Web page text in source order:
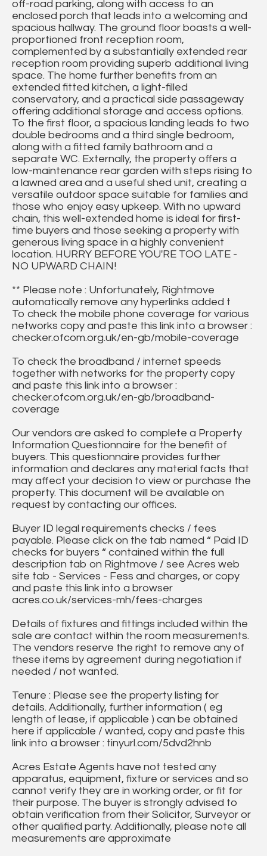
off-road parking, along with access to an
enclosed porch that leads into a welcoming and
spacious hallway. The ground floor boasts a well-
proportioned front reception room,
complemented by a substantially extended rear
reception room providing superb additional living
space. The home further benefits from an
extended fitted kitchen, a light-filled
conservatory, and a practical side passageway
offering additional storage and access options.
To the first floor, a spacious landing leads to two
double bedrooms and a third single bedroom,
along with a fitted family bathroom and a
separate WC. Externally, the property offers a
low-maintenance rear garden with steps rising to
a lawned area and a useful shed unit, creating a
versatile outdoor space suitable for families and
those who enjoy easy upkeep. With no upward
chain, this well-extended home is ideal for first-
time buyers and those seeking a property with
generous living space in a highly convenient
location. HURRY BEFORE YOU'RE TOO LATE -
NO UPWARD CHAIN!
** Please note : Unfortunately, Rightmove
automatically remove any hyperlinks added t
To check the mobile phone coverage for various
networks copy and paste this link into a browser :
checker.ofcom.org.uk/en-gb/mobile-coverage
To check the broadband / internet speeds
together with networks for the property copy
and paste this link into a browser :
checker.ofcom.org.uk/en-gb/broadband-
coverage
Our vendors are asked to complete a Property
Information Questionnaire for the benefit of
buyers. This questionnaire provides further
information and declares any material facts that
may affect your decision to view or purchase the
property. This document will be available on
request by contacting our offices.
Buyer ID legal requirements checks / fees
payable. Please click on the tab named “ Paid ID
checks for buyers “ contained within the full
description tab on Rightmove / see Acres web
site tab - Services - Fess and charges, or copy
and paste this link into a browser
acres.co.uk/services-mh/fees-charges
Details of fixtures and fittings included within the
sale are contact within the room measurements.
The vendors reserve the right to remove any of
these items by agreement during negotiation if
needed / not wanted.
Tenure : Please see the property listing for
details. Additionally, further information ( eg
length of lease, if applicable ) can be obtained
here if applicable / wanted, copy and paste this
link into a browser : tinyurl.com/5dvd2hnb
Acres Estate Agents have not tested any
apparatus, equipment, fixture or services and so
cannot verify they are in working order, or fit for
their purpose. The buyer is strongly advised to
obtain verification from their Solicitor, Surveyor or
other qualified party. Additionally, please note all
measurements are approximate